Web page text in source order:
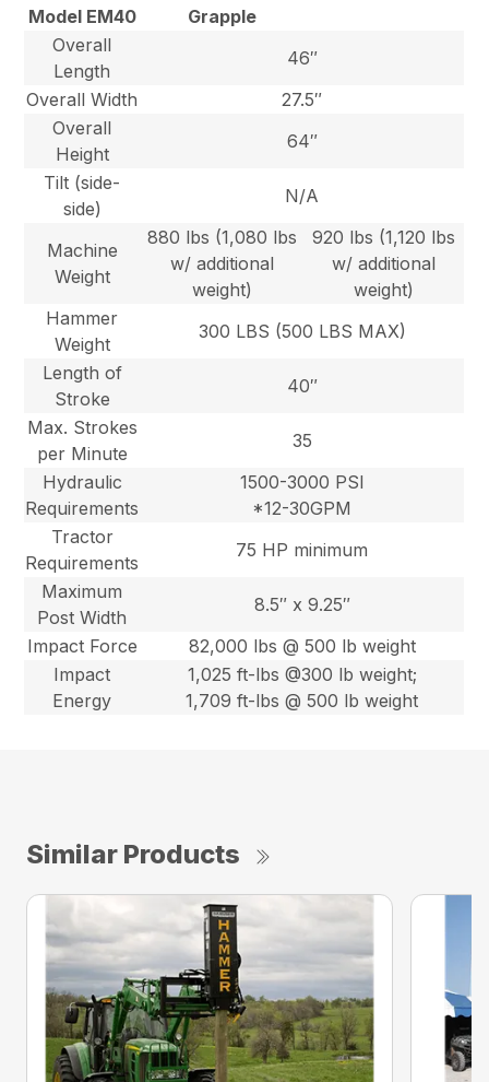
Model EM40
Grapple
Overall
Length
46″
Overall Width
27.5″
Overall
Height
64″
Tilt (side-
side)
N/A
Machine
Weight
880 lbs (1,080 lbs
w/ additional
weight)
920 lbs (1,120 lbs
w/ additional
weight)
Hammer
Weight
300 LBS (500 LBS MAX)
Length of
Stroke
40″
Max. Strokes
per Minute
35
Hydraulic
Requirements
1500-3000 PSI
*12-30GPM
Tractor
Requirements
75 HP minimum
Maximum
Post Width
8.5″ x 9.25″
Impact Force
82,000 lbs @ 500 lb weight
Impact
Energy
1,025 ft-lbs @300 lb weight;
1,709 ft-lbs @ 500 lb weight
Similar Products